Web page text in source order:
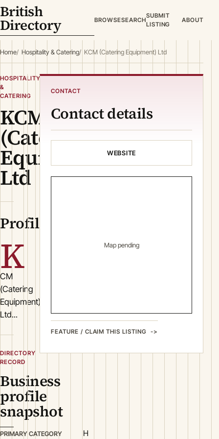
British
Directory BROWSESEARCH
SUBMIT
LISTING
ABOUT
Home Hospitality & Catering KCM (Catering Equipment) Ltd
HOSPITALITY
&
CATERING
KCM
(Catering
Equipment)
Ltd
Profile
K
CM
(Catering
Equipment)
Ltd...
DIRECTORY
RECORD
Business
profile
snapshot
PRIMARY CATEGORY
H
CONTACT
Contact details
WEBSITE
Map pending
FEATURE / CLAIM THIS LISTING